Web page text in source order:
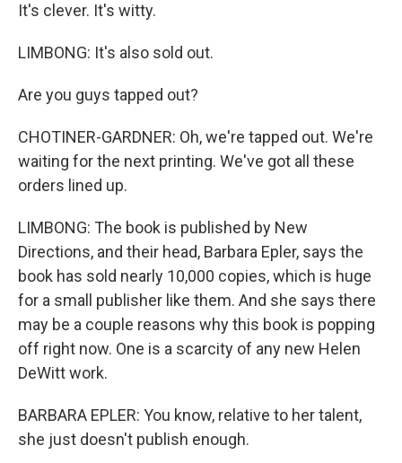
It's clever. It's witty.
LIMBONG: It's also sold out.
Are you guys tapped out?
CHOTINER-GARDNER: Oh, we're tapped out. We're
waiting for the next printing. We've got all these
orders lined up.
LIMBONG: The book is published by New
Directions, and their head, Barbara Epler, says the
book has sold nearly 10,000 copies, which is huge
for a small publisher like them. And she says there
may be a couple reasons why this book is popping
off right now. One is a scarcity of any new Helen
DeWitt work.
BARBARA EPLER: You know, relative to her talent,
she just doesn't publish enough.